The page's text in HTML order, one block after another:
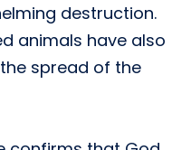
destruction.
animals have also
spread of the